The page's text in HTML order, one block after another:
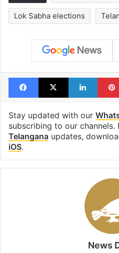
Lok Sabha elections
Facebook
X
Stay updated with our
subscribing to our channels.
Telanganaupdates,
iOS.
News